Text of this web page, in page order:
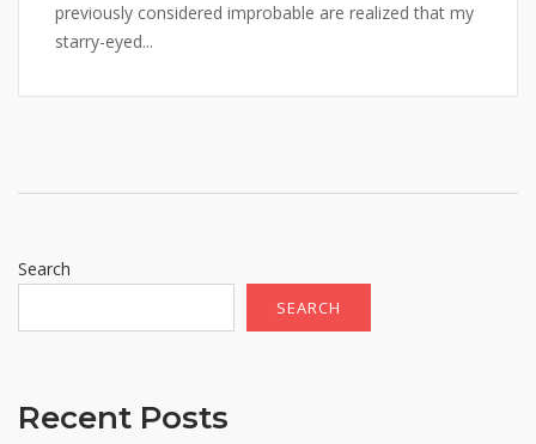
previously considered improbable are realized that my
starry-eyed...
Search
SEARCH
Recent Posts